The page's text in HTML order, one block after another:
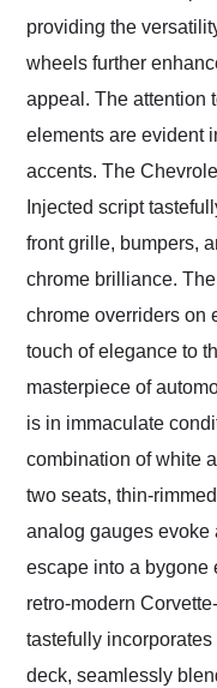
providing the
wheels further
appeal. The attention
elements are evident
accents. The
Injected script
front grille, bumpers,
chrome brilliance.
chrome overriders on
touch of elegance to
masterpiece of
is in immaculate
combination of white
two seats, thin-
analog gauges evoke
escape into a bygone
retro-modern
tastefully
deck, seamlessly